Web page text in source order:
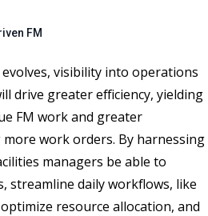
FM
visibility into operations
drive greater efficiency, yielding
FM work and greater
work orders. By harnessing
managers be able to
streamline daily workflows, like
resource allocation, and